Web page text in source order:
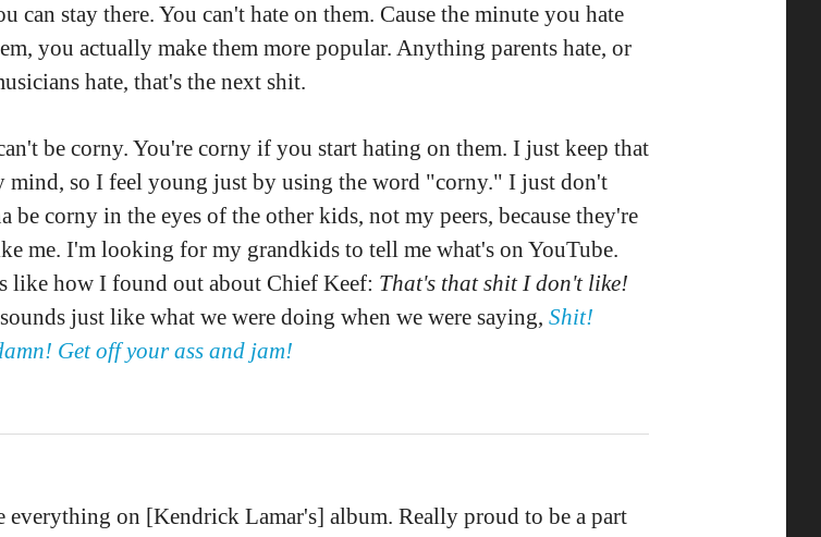
can stay there. You can't hate on them. Cause the minute you hate
you actually make them more popular. Anything parents hate, or
hate, that's the next shit.
be corny. You're corny if you start hating on them. I just keep that
mind, so I feel young just by using the word "corny." I just don't
be corny in the eyes of the other kids, not my peers, because they're
me. I'm looking for my grandkids to tell me what's on YouTube.
like how I found out about Chief Keef: That's that shit I don't like!
just like what we were doing when we were saying, Shit!
Get off your ass and jam!
everything on [Kendrick Lamar's] album. Really proud to be a part